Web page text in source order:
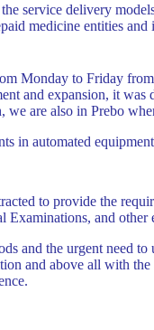
service delivery
medicine entities
Monday to Friday
and expansion, it
are also in Prebo
in automated
to provide the
and
and the urgent need
and above all with